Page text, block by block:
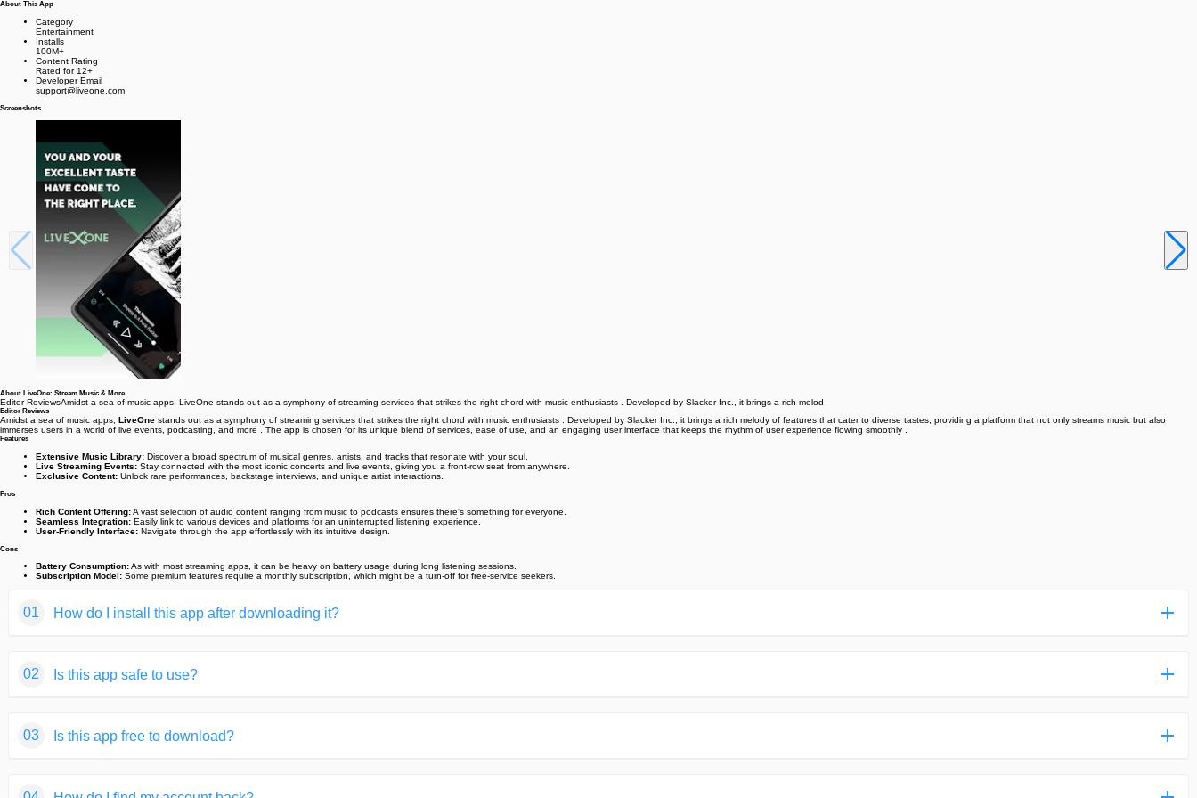
About This App
Category
Entertainment
Installs
100M+
Content Rating
Rated for 12+
Developer Email
support@liveone.com
Screenshots
About LiveOne: Stream Music & More
Editor ReviewsAmidst a sea of music apps, LiveOne stands out as a symphony of streaming services that strikes the right chord with music enthusiasts . Developed by Slacker Inc., it brings a rich melod
Editor Reviews
Amidst a sea of music apps, LiveOne stands out as a symphony of streaming services that strikes the right chord with music enthusiasts . Developed by Slacker Inc., it brings a rich melody of features that cater to diverse tastes, providing a platform that not only streams music but also
immerses users in a world of live events, podcasting, and more . The app is chosen for its unique blend of services, ease of use, and an engaging user interface that keeps the rhythm of user experience flowing smoothly .
Features
Extensive Music Library: Discover a broad spectrum of musical genres, artists, and tracks that resonate with your soul.
Live Streaming Events: Stay connected with the most iconic concerts and live events, giving you a front-row seat from anywhere.
Exclusive Content: Unlock rare performances, backstage interviews, and unique artist interactions.
Pros
Rich Content Offering:A vast selection of audio content ranging from music to podcasts ensures there's something for everyone.
Seamless Integration: Easily link to various devices and platforms for an uninterrupted listening experience.
User-Friendly Interface: Navigate through the app effortlessly with its intuitive design.
Cons
Battery Consumption:As with most streaming apps, it can be heavy on battery usage during long listening sessions.
Subscription Model: Some premium features require a monthly subscription, which might be a turn-off for free-service seekers.
01 How do I install this app after downloading it?
But we are delighted to inform you that you don't need to worry. To ensure you could install this app smoothly,we have written and uploaded a detailed tutorial. It would guide you on
You may find this helpful article on the downloading site,or visit How to install APK/XAPK files on Android.
02 Is this app safe to use?
provide our users with safe app files that they can use without any worries.
of your privacy.
03 Is this app free to download?